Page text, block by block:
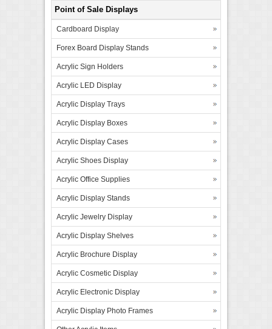
Point of Sale Displays
Cardboard Display
Forex Board Display Stands
Acrylic Sign Holders
Acrylic LED Display
Acrylic Display Trays
Acrylic Display Boxes
Acrylic Display Cases
Acrylic Shoes Display
Acrylic Office Supplies
Acrylic Display Stands
Acrylic Jewelry Display
Acrylic Display Shelves
Acrylic Brochure Display
Acrylic Cosmetic Display
Acrylic Electronic Display
Acrylic Display Photo Frames